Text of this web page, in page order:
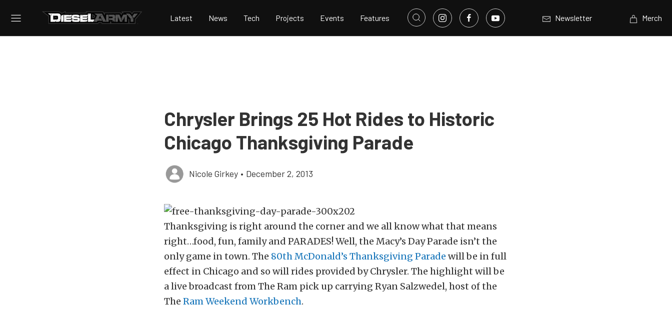
Latest News Tech Projects Events Features Newsletter Merch
Chrysler Brings 25 Hot Rides to Historic
Chicago Thanksgiving Parade
Nicole Girkey • December 2, 2013
Thanksgiving is right around the corner and we all know what that means
right…food, fun, family and PARADES! Well, the Macy’s Day Parade isn’t the
only game in town. The 80th McDonald’s Thanksgiving Parade will be in full
effect in Chicago and so will rides provided by Chrysler. The highlight will be
a live broadcast from The Ram pick up carrying Ryan Salzwedel, host of the
The Ram Weekend Workbench.